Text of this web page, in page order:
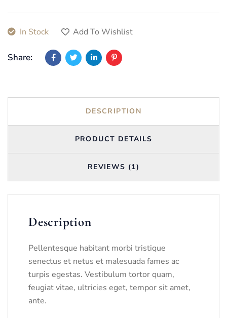
In Stock Add To Wishlist
Share:
DESCRIPTION
PRODUCT DETAILS
REVIEWS (1)
Description
Pellentesque habitant morbi tristique
senectus et netus et malesuada fames ac
turpis egestas. Vestibulum tortor quam,
feugiat vitae, ultricies eget, tempor sit amet,
ante.